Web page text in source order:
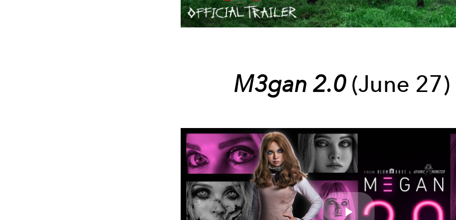
M3gan 2.0 (June 27)